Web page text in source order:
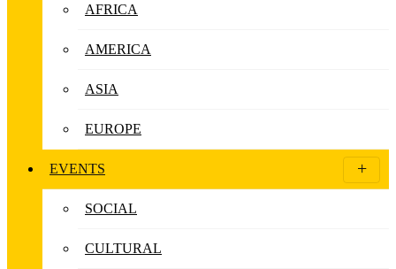
AFRICA
AMERICA
ASIA
EUROPE
EVENTS
SOCIAL
CULTURAL